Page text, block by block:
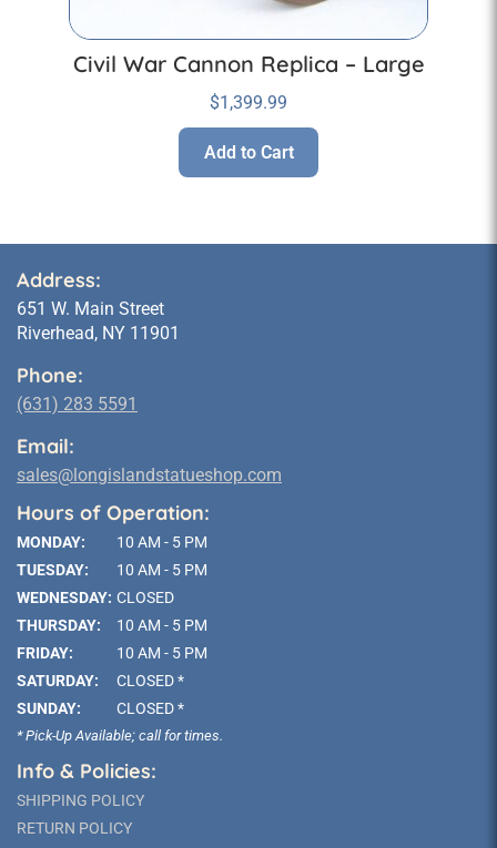
Civil War Cannon Replica – Large
$1,399.99
Add to Cart
Address:
651 W. Main Street
Riverhead, NY 11901
Phone:
(631) 283 5591
Email:
sales@longislandstatueshop.com
Hours of Operation:
MONDAY:
10 AM - 5 PM
TUESDAY:
10 AM - 5 PM
WEDNESDAY: CLOSED
THURSDAY:
10 AM - 5 PM
FRIDAY:
10 AM - 5 PM
SATURDAY:
CLOSED *
SUNDAY:
CLOSED *
* Pick-Up Available; call for times.
Info & Policies:
SHIPPING POLICY
RETURN POLICY